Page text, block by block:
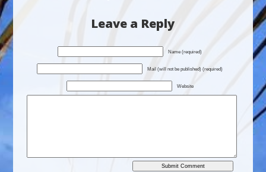
Leave a Reply
Name (required)
Mail (will not be published) (required)
Website